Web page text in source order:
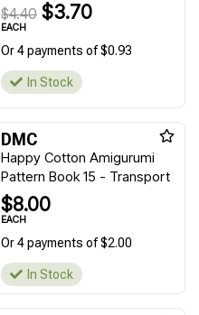
$4.40 $3.70
EACH
Or 4 payments of $0.93
In Stock
DMC
Happy Cotton Amigurumi
Pattern Book 15 - Transport
$8.00
EACH
Or 4 payments of $2.00
In Stock